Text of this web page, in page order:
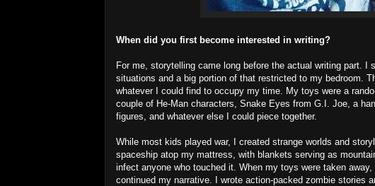
When did you first become interested in writing?
For me, storytelling came long before the actual writing part. I
situations and a big portion of that restricted to my bedroom.
whatever I could find to occupy my time. My toys were a
couple of He-Man characters, Snake Eyes from G.I. Joe, a
figures, and whatever else I could piece together.
While most kids played war, I created strange worlds and
spaceship atop my mattress, with blankets serving as
infect anyone who touched it. When my toys were taken
continued my narrative. I wrote action-packed zombie stories